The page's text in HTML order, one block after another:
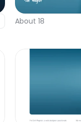
About 18